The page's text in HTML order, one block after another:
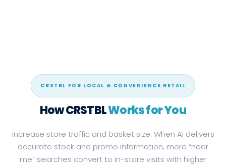
CRSTBL FOR LOCAL & CONVENIENCE RETAIL
How CRSTBLWorks for You
Increase store traffic and basket size. When AI delivers
accurate stock and promo information, more “near
me” searches convert to in-store visits with higher